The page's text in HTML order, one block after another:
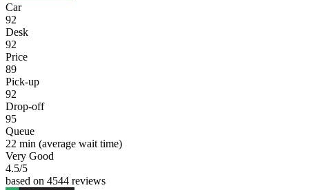
Car
92
Desk
92
Price
89
Pick-up
92
Drop-off
95
Queue
22 min (average wait time)
Very Good
4.5/5
based on 4544 reviews